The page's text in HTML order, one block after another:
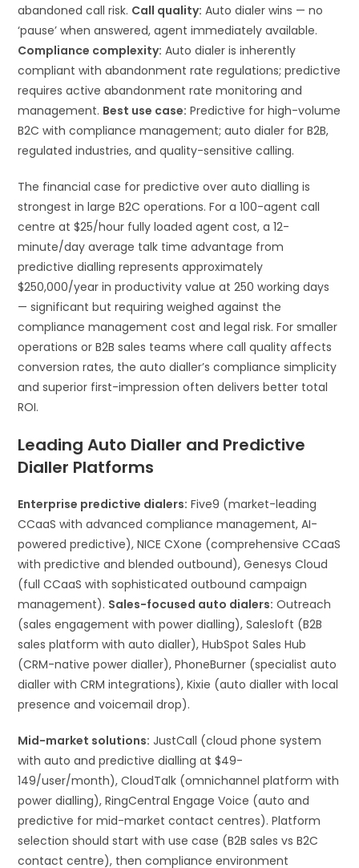
abandoned call risk. Call quality: Auto dialer wins — no
‘pause’ when answered, agent immediately available.
Compliance complexity: Auto dialer is inherently
compliant with abandonment rate regulations; predictive
requires active abandonment rate monitoring and
management. Best use case: Predictive for high-volume
B2C with compliance management; auto dialer for B2B,
regulated industries, and quality-sensitive calling.
The financial case for predictive over auto dialling is
strongest in large B2C operations. For a 100-agent call
centre at $25/hour fully loaded agent cost, a 12-
minute/day average talk time advantage from
predictive dialling represents approximately
$250,000/year in productivity value at 250 working days
— significant but requiring weighed against the
compliance management cost and legal risk. For smaller
operations or B2B sales teams where call quality affects
conversion rates, the auto dialler’s compliance simplicity
and superior first-impression often delivers better total
ROI.
Leading Auto Dialler and Predictive
Dialler Platforms
Enterprise predictive dialers: Five9 (market-leading
CCaaS with advanced compliance management, AI-
powered predictive), NICE CXone (comprehensive CCaaS
with predictive and blended outbound), Genesys Cloud
(full CCaaS with sophisticated outbound campaign
management). Sales-focused auto dialers: Outreach
(sales engagement with power dialling), Salesloft (B2B
sales platform with auto dialler), HubSpot Sales Hub
(CRM-native power dialler), PhoneBurner (specialist auto
dialler with CRM integrations), Kixie (auto dialler with local
presence and voicemail drop).
Mid-market solutions: JustCall (cloud phone system
with auto and predictive dialling at $49-
149/user/month), CloudTalk (omnichannel platform with
power dialling), RingCentral Engage Voice (auto and
predictive for mid-market contact centres). Platform
selection should start with use case (B2B sales vs B2C
contact centre), then compliance environment